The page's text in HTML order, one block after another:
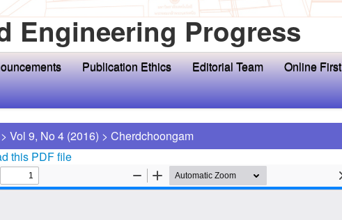
Engineering Progress
Publication Ethics Editorial Team Online First
> Vol 9, No 4 (2016) > Cherdchoongam
this PDF file